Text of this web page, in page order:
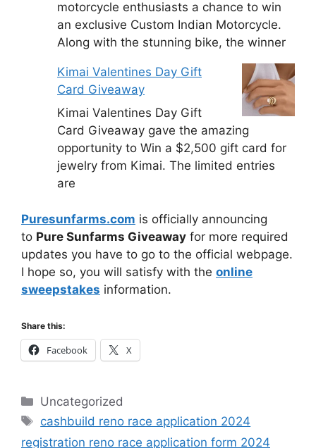
motorcycle enthusiasts a chance to win
an exclusive Custom Indian Motorcycle.
Along with the stunning bike, the winner
Kimai Valentines Day Gift
Card Giveaway
Kimai Valentines Day Gift
Card Giveaway gave the amazing
opportunity to Win a $2,500 gift card for
jewelry from Kimai. The limited entries
are
Puresunfarms.com is officially announcing
to Pure Sunfarms Giveaway for more required
updates you have to go to the official webpage.
I hope so, you will satisfy with the online
sweepstakes information.
Share this:
Facebook X
Categories
Uncategorized
Tags
cashbuild reno race application 2024
registration reno race application form 2024